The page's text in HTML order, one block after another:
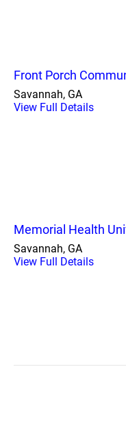
Front Porch
Savannah, GA
View Full Details
Memorial Health
Savannah, GA
View Full Details